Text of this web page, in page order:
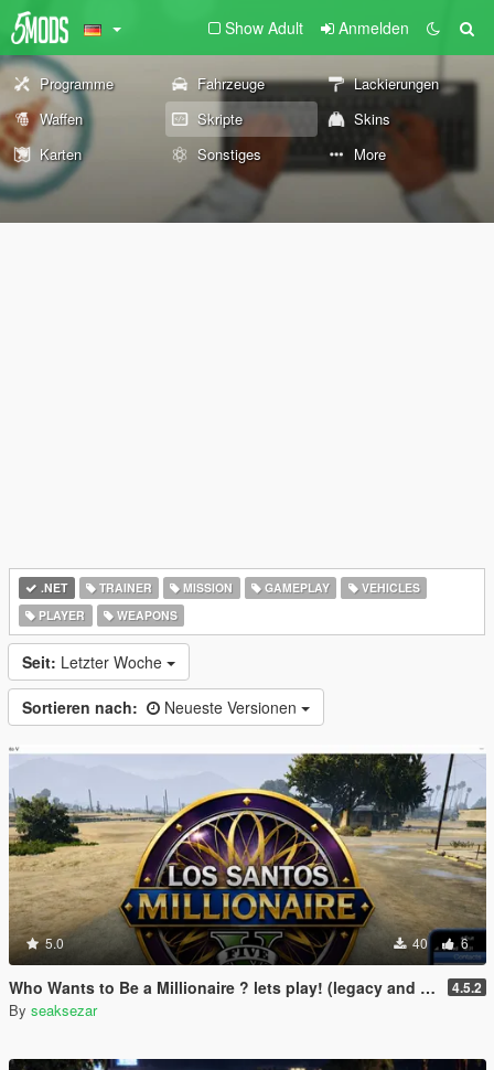
Show Adult Anmelden
Programme Fahrzeuge
Lackierungen
Waffen
Skripte
Skins
Karten
Sonstiges More
.NET TRAINER MISSION GAMEPLAY
VEHICLES
PLAYER
WEAPONS
Seit: Letzter Woche
Sortieren nach: Neueste Versionen
5.0 40 6
Who Wants to Be a Millionaire ? lets play! (legacy and enhanced) 4.5.2
By seaksezar